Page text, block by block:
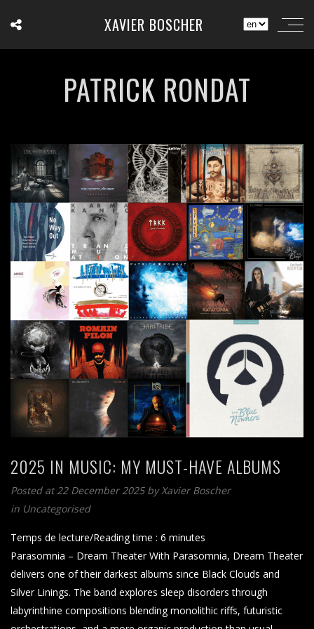
XAVIER BOSCHER
PATRICK RONDAT
2025 IN MUSIC: MY MUST-HAVE ALBUMS
Posted at 22 December 2025 byXavier Boscher
in Uncategorised
Temps de lecture/Reading time : 6 minutes
Parasomnia – Dream Theater With Parasomnia, Dream Theater
delivers one of their darkest albums since Black Clouds and
Silver Linings. The band explores sleep disorders through
labyrinthine compositions blending monolithic riffs, futuristic